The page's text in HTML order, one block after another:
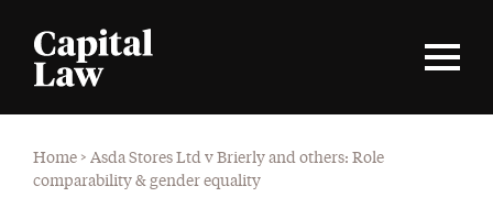
Home > Asda Stores Ltd v Brierly and others: Role
comparability & gender equality